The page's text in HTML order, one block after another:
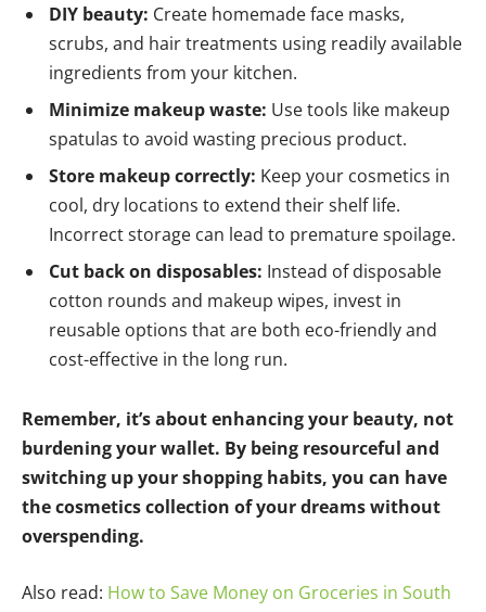
DIY beauty: Create homemade face masks,
scrubs, and hair treatments using readily available
ingredients from your kitchen.
Minimize makeup waste: Use tools like makeup
spatulas to avoid wasting precious product.
Store makeup correctly: Keep your cosmetics in
cool, dry locations to extend their shelf life.
Incorrect storage can lead to premature spoilage.
Cut back on disposables: Instead of disposable
cotton rounds and makeup wipes, invest in
reusable options that are both eco-friendly and
cost-effective in the long run.
Remember, it’s about enhancing your beauty, not
burdening your wallet. By being resourceful and
switching up your shopping habits, you can have
the cosmetics collection of your dreams without
overspending.
Also read: How to Save Money on Groceries in South